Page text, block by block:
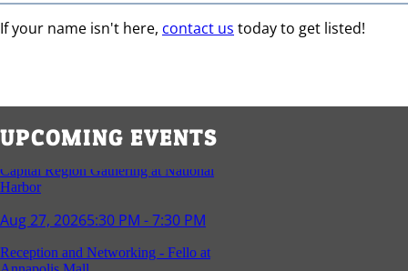
If your name isn't here, contact us today to get listed!
UPCOMING EVENTS
Capital Region Gathering at National
Reception and Networking - Fello at